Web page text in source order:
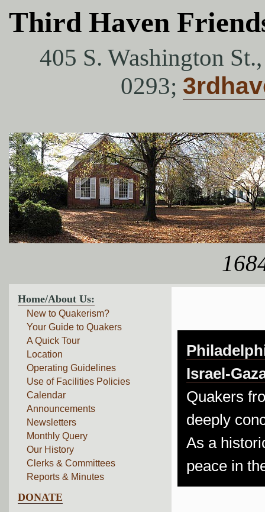
Third Haven
405 S. Washington
0293;
Home/About Us:
New to Quakerism?
Your Guide to Quakers
A Quick Tour
Location
Operating Guidelines
Use of Facilities Policies
Calendar
Announcements
Newsletters
Monthly Query
Our History
Clerks & Committees
Reports & Minutes
DONATE
Israel-
Quakers
deeply
As a
peace in